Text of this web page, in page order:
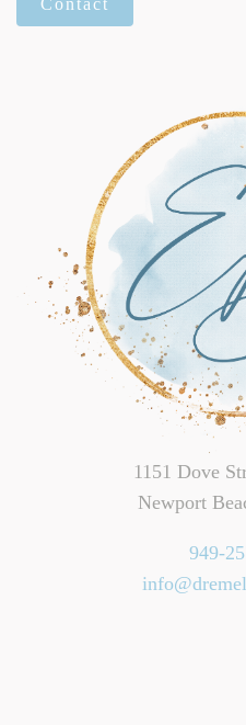
Contact
1151 Dove
Newport
949-